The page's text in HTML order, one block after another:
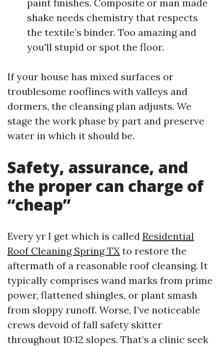
paint finishes. Composite or man made
shake needs chemistry that respects
the textile’s binder. Too amazing and
you'll stupid or spot the floor.
If your house has mixed surfaces or
troublesome rooflines with valleys and
dormers, the cleansing plan adjusts. We
stage the work phase by part and preserve
water in which it should be.
Safety, assurance, and
the proper can charge of
“cheap”
Every yr I get which is called Residential
Roof Cleaning Spring TX to restore the
aftermath of a reasonable roof cleansing. It
typically comprises wand marks from prime
power, flattened shingles, or plant smash
from sloppy runoff. Worse, I’ve noticeable
crews devoid of fall safety skitter
throughout 10:12 slopes. That’s a clinic seek